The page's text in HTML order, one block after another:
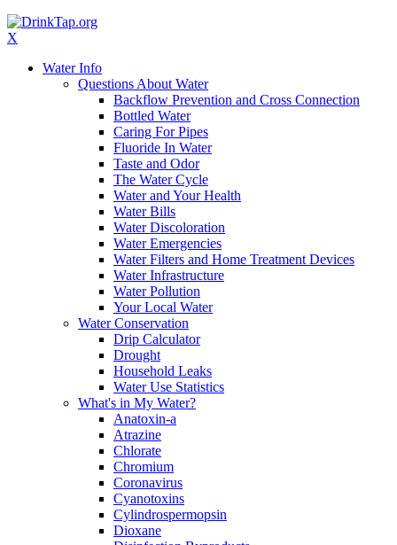
X
Water Info
Questions About Water
Backflow Prevention and Cross Connection
Bottled Water
Caring For Pipes
Fluoride In Water
Taste and Odor
The Water Cycle
Water and Your Health
Water Bills
Water Discoloration
Water Emergencies
Water Filters and Home Treatment Devices
Water Infrastructure
Water Pollution
Your Local Water
Water Conservation
Drip Calculator
Drought
Household Leaks
Water Use Statistics
What's in My Water?
Anatoxin-a
Atrazine
Chlorate
Chromium
Coronavirus
Cyanotoxins
Cylindrospermopsin
Dioxane